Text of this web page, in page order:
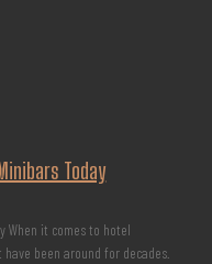
Today
When it comes to hotel
been around for decades.